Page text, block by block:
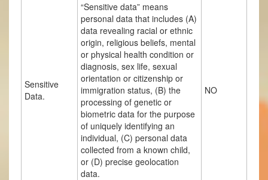
Sensitive
Data.
“Sensitive data” means
personal data that includes (A)
data revealing racial or ethnic
origin, religious beliefs, mental
or physical health condition or
diagnosis, sex life, sexual
orientation or citizenship or
immigration status, (B) the
processing of genetic or
biometric data for the purpose
of uniquely identifying an
individual, (C) personal data
collected from a known child,
or (D) precise geolocation
data.
NO